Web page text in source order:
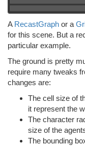
A RecastGraph or a
for this scene. But a
particular example.
The ground is pretty
require many tweaks
changes are:
The cell size of
it represent the
The character
size of the
The bounding